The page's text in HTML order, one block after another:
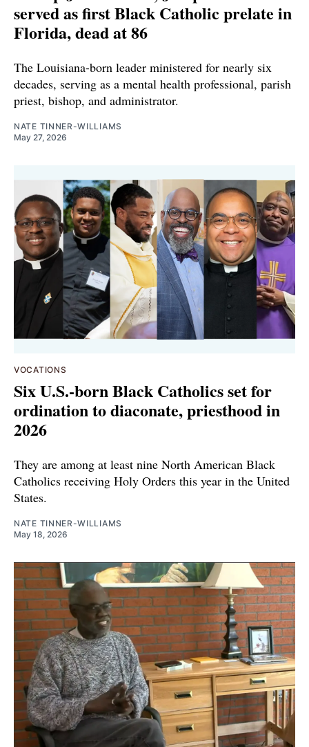
served as first Black Catholic prelate in
Florida, dead at 86
The Louisiana-born leader ministered for nearly six
decades, serving as a mental health professional, parish
priest, bishop, and administrator.
NATE TINNER-WILLIAMS
May 27, 2026
VOCATIONS
Six U.S.-born Black Catholics set for
ordination to diaconate, priesthood in
2026
They are among at least nine North American Black
Catholics receiving Holy Orders this year in the United
States.
NATE TINNER-WILLIAMS
May 18, 2026